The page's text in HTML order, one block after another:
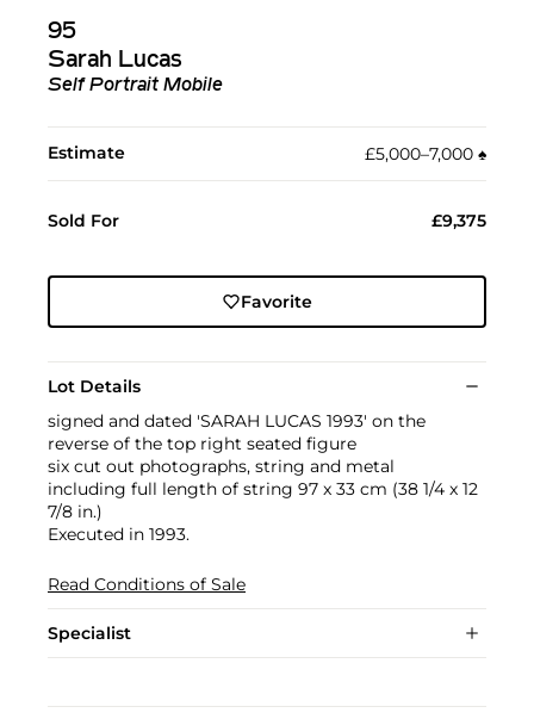
95
Sarah Lucas
Self Portrait Mobile
Estimate £5,000–7,000 ♠︎
Sold For £9,375
Favorite
Lot Details
signed and dated 'SARAH LUCAS 1993' on the
reverse of the top right seated figure
six cut out photographs, string and metal
including full length of string 97 x 33 cm (38 1/4 x 12
7/8 in.)
Executed in 1993.
Read Conditions of Sale
Specialist